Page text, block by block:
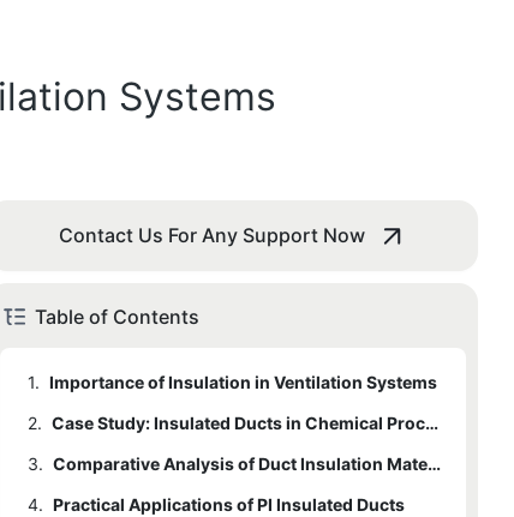
Systems
Contact Us For Any Support Now
Table of Contents
1. Importance of Insulation in Ventilation Systems
2.
Case Study: Insulated Ducts in Chemical Processing Plants
3.
Comparative Analysis of Duct Insulation Materials
4. Practical Applications of PI Insulated Ducts